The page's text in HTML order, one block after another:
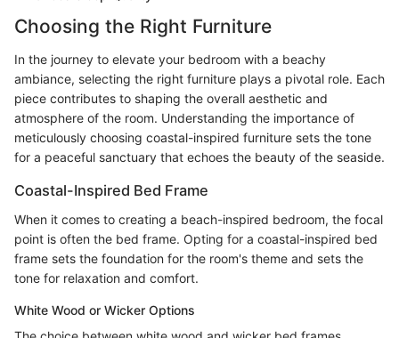
Choosing the Right Furniture
In the journey to elevate your bedroom with a beachy
ambiance, selecting the right furniture plays a pivotal role. Each
piece contributes to shaping the overall aesthetic and
atmosphere of the room. Understanding the importance of
meticulously choosing coastal-inspired furniture sets the tone
for a peaceful sanctuary that echoes the beauty of the seaside.
Coastal-Inspired Bed Frame
When it comes to creating a beach-inspired bedroom, the focal
point is often the bed frame. Opting for a coastal-inspired bed
frame sets the foundation for the room's theme and sets the
tone for relaxation and comfort.
White Wood or Wicker Options